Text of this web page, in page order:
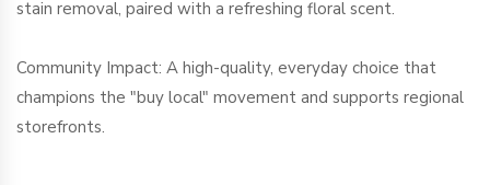
stain removal, paired with a refreshing floral scent.
Community Impact: A high-quality, everyday choice that
champions the "buy local" movement and supports regional
storefronts.